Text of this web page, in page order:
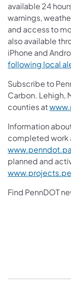
available 24
warnings,
and access to
also available
iPhone and
following local
Subscribe to
Carbon. Lehigh,
counties at
Information
completed work
planned and
Find PennDOT